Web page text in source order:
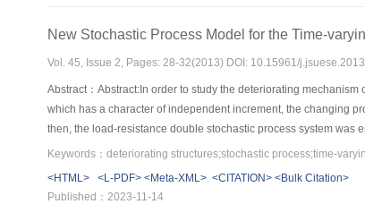
New Stochastic Process Model for the Time-
Vol. 45, Issue 2, Pages: 28-32(2013) DOI: 10.15961/
Abstract：Abstract:In order to study the deteriorating
which has a character of independent increment, the changing
then, the load-resistance double stochastic process system was
the engineering structure performance was put forward and the
degradation of resistance and the load variation process with
<HTML>
<L-PDF> <Meta-XML> <CITATION> <Bulk Citation>
Published：2023-11-14